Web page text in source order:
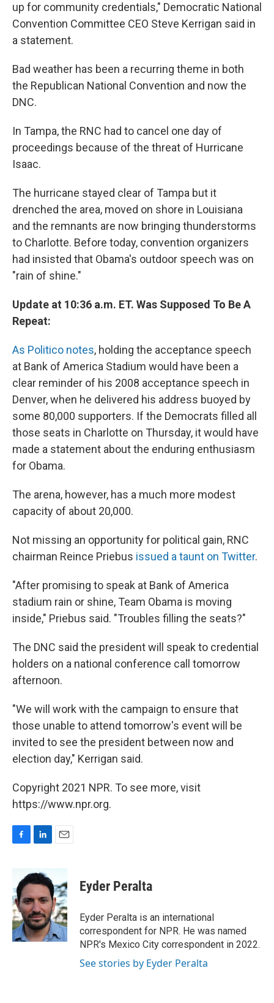
up for community credentials," Democratic National
Convention Committee CEO Steve Kerrigan said in
a statement.
Bad weather has been a recurring theme in both
the Republican National Convention and now the
DNC.
In Tampa, the RNC had to cancel one day of
proceedings because of the threat of Hurricane
Isaac.
The hurricane stayed clear of Tampa but it
drenched the area, moved on shore in Louisiana
and the remnants are now bringing thunderstorms
to Charlotte. Before today, convention organizers
had insisted that Obama's outdoor speech was on
"rain of shine."
Update at 10:36 a.m. ET. Was Supposed To Be A
Repeat:
As Politico notes, holding the acceptance speech
at Bank of America Stadium would have been a
clear reminder of his 2008 acceptance speech in
Denver, when he delivered his address buoyed by
some 80,000 supporters. If the Democrats filled all
those seats in Charlotte on Thursday, it would have
made a statement about the enduring enthusiasm
for Obama.
The arena, however, has a much more modest
capacity of about 20,000.
Not missing an opportunity for political gain, RNC
chairman Reince Priebus issued a taunt on Twitter.
"After promising to speak at Bank of America
stadium rain or shine, Team Obama is moving
inside," Priebus said. "Troubles filling the seats?"
The DNC said the president will speak to credential
holders on a national conference call tomorrow
afternoon.
"We will work with the campaign to ensure that
those unable to attend tomorrow's event will be
invited to see the president between now and
election day," Kerrigan said.
Copyright 2021 NPR. To see more, visit
https://www.npr.org.
b
o
o
k
n
k
e
d
I
n
a
i
l
Eyder Peralta
Eyder Peralta is an international
correspondent for NPR. He was named
NPR's Mexico City correspondent in 2022.
See stories by Eyder Peralta